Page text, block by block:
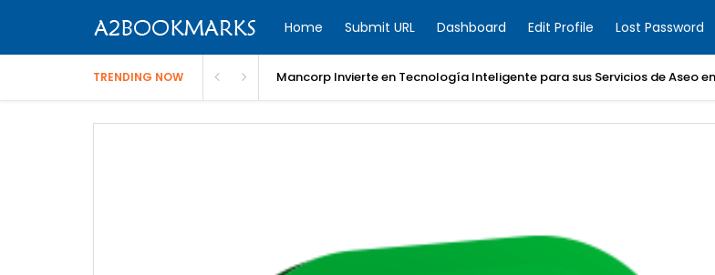
Home Submit URL Dashboard Edit Profile Lost Password
TRENDING NOW Un Boom de Construcción: Los Proyectos de BESS